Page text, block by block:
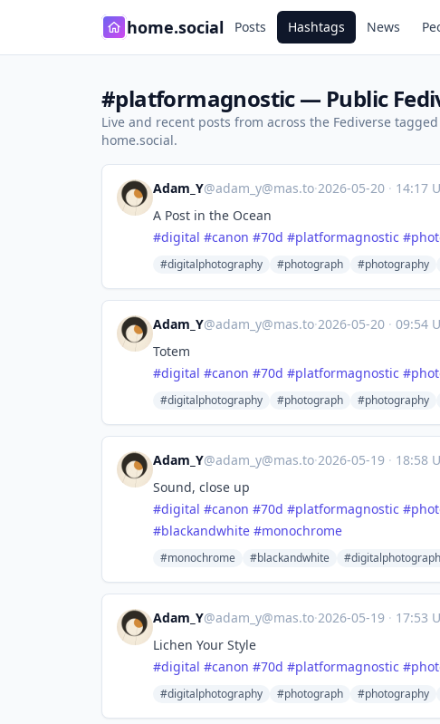
home.social Posts Hashtags News
#platformagnostic — Public
Live and recent posts from across the Fediverse tagged
home.social.
Adam_Y@adam_y@mas.to·2026-05-20 · 14:17
A Post in the Ocean
#digital #canon #70d #platformagnostic #
#digitalphotography #photograph #photography
Adam_Y@adam_y@mas.to·2026-05-20 · 09:54
Totem
#digital #canon #70d #platformagnostic #
#digitalphotography #photograph #photography
Adam_Y@adam_y@mas.to·2026-05-19 · 18:58
Sound, close up
#digital #canon #70d #platformagnostic #
#blackandwhite #monochrome
#monochrome #blackandwhite
Adam_Y@adam_y@mas.to·2026-05-19 · 17:53
Lichen Your Style
#digital #canon #70d #platformagnostic #
#digitalphotography #photograph #photography